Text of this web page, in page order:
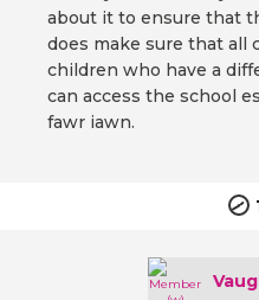
about it to ensure that
does make sure that all
children who have a
can access the school
fawr iawn.